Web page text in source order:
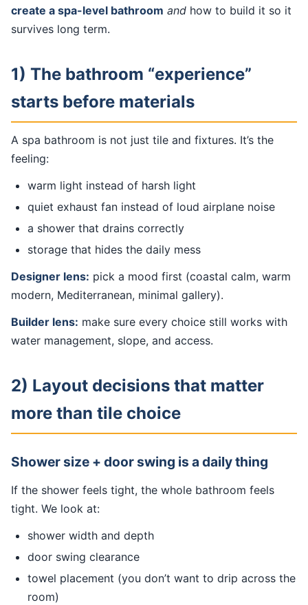
create a spa-level bathroom and how to build it so it
survives long term.
1) The bathroom “experience”
starts before materials
A spa bathroom is not just tile and fixtures. It’s the
feeling:
warm light instead of harsh light
quiet exhaust fan instead of loud airplane noise
a shower that drains correctly
storage that hides the daily mess
Designer lens: pick a mood first (coastal calm, warm
modern, Mediterranean, minimal gallery).
Builder lens: make sure every choice still works with
water management, slope, and access.
2) Layout decisions that matter
more than tile choice
Shower size + door swing is a daily thing
If the shower feels tight, the whole bathroom feels
tight. We look at:
shower width and depth
door swing clearance
towel placement (you don’t want to drip across the
room)